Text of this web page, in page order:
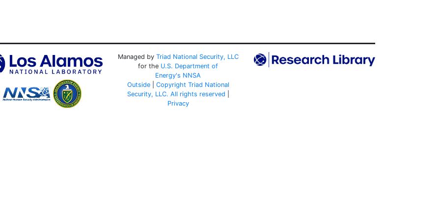
Managed by Triad National Security, LLC
for the U.S. Department of
Energy's NNSA
Outside| Copyright Triad National
Security, LLC. All rights reserved
Privacy